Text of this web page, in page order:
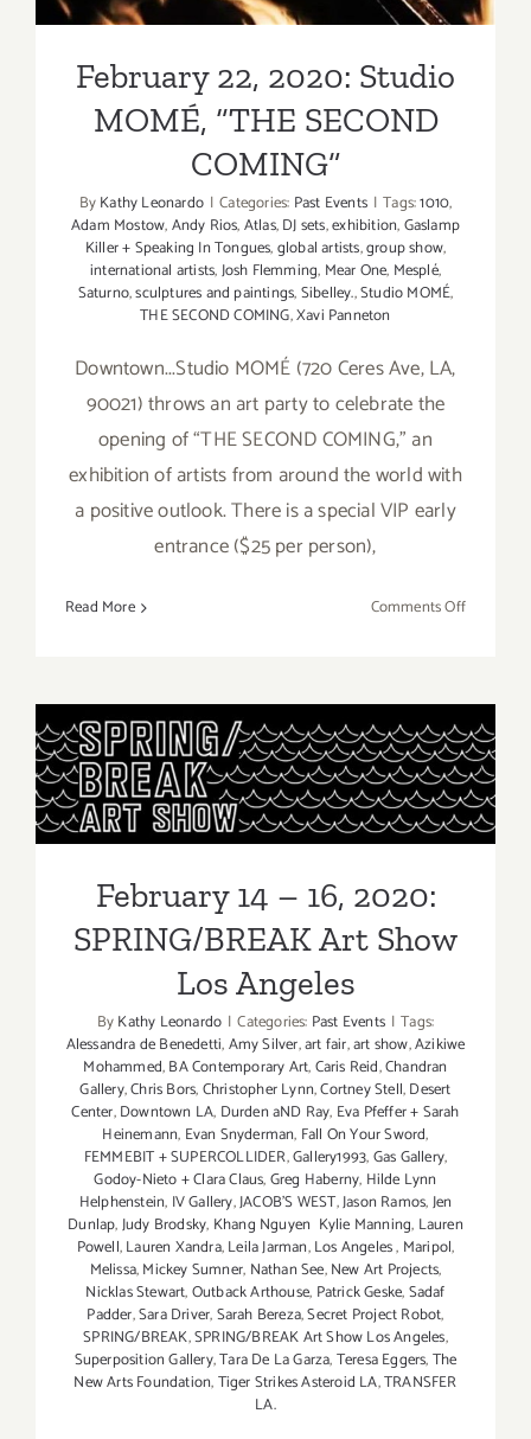
February 22, 2020: Studio
MOMÉ, “THE SECOND
COMING”
ByKathy Leonardo | Categories: Past Events | Tags:1010,
Adam Mostow,Andy Rios,Atlas,DJ sets,exhibition,Gaslamp
Killer + Speaking In Tongues,global artists,group show,
international artists,Josh Flemming, Mear One, Mesplé,
Saturno,sculptures and paintings,Sibelley.,Studio MOMÉ,
THE SECOND COMING,Xavi Panneton
Downtown...Studio MOMÉ (720 Ceres Ave, LA,
90021) throws an art party to celebrate the
opening of “THE SECOND COMING,” an
exhibition of artists from around the world with
a positive outlook. There is a special VIP early
entrance ($25 per person),
Read More Comments Offon
MOMÉ,
“THE
SECOND
COMING”
February 14 – 16, 2020:
SPRING/BREAK Art Show
Los Angeles
February 14 – 16, 2020:
SPRING/BREAK Art Show
Los Angeles
ByKathy Leonardo | Categories: Past Events | Tags:
Alessandra de Benedetti,Amy Silver,art fair,art show,Azikiwe
Mohammed,BA Contemporary Art,Caris Reid,Chandran
Gallery,Chris Bors,Christopher Lynn,Cortney Stell,Desert
Center,Downtown LA, Durden aND Ray, Eva Pfeffer + Sarah
Heinemann, Evan Snyderman, Fall On Your Sword,
FEMMEBIT + SUPERCOLLIDER,Gallery1993,Gas Gallery,
Godoy-Nieto + Clara Claus,Greg Haberny, Hilde Lynn
Helphenstein, IV Gallery,JACOB'S WEST,Jason Ramos,Jen
Dunlap,Judy Brodsky, Khang Nguyen Kylie Manning, Lauren
Powell,Lauren Xandra,Leila Jarman,Los Angeles, Maripol,
Melissa,Mickey Sumner, Nathan See,New Art Projects,
Nicklas Stewart,Outback Arthouse, Patrick Geske,Sadaf
Padder,Sara Driver,Sarah Bereza,Secret Project Robot,
SPRING/BREAK,SPRING/BREAK Art Show Los Angeles,
Superposition Gallery,Tara De La Garza,Teresa Eggers,The
New Arts Foundation,Tiger Strikes Asteroid LA,TRANSFER
LA.